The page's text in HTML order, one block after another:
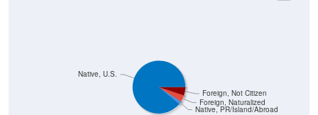
Native, PR/Island/Abroad
Foreign, Naturalized
Foreign, Not Citizen
Native, U.S.